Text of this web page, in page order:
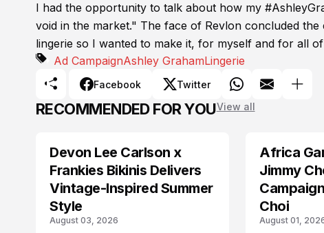
I had the opportunity to talk about how my
void in the market." The face of Revlon concluded
lingerie so I wanted to make it, for myself and for all
Ad CampaignAshley GrahamLingerie
Facebook Twitter
RECOMMENDED FOR YOUView all
AD CAMPAIGN
Devon Lee Carlson x
Frankies Bikinis Delivers
Vintage-Inspired Summer
Style
August 03, 2026
AD CAMPAIGN
Africa
Jimmy
Choi
August 01,